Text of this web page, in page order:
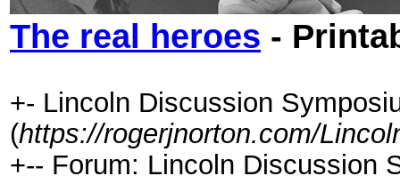
The real heroes -
+- Lincoln Discussion
(https://rogerjnorton.com/
+-- Forum: Lincoln Discussion